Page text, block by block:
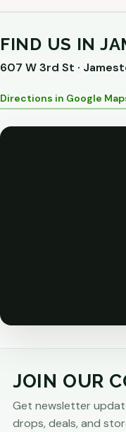
FIND US IN
607 W 3rd St ·
Directions in Google
JOIN OUR
Get newsletter
drops, deals, and